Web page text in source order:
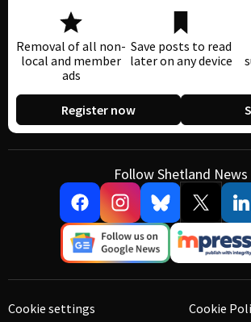
Removal of all non-
local and member
ads
Save posts to read
later on any device
Register now
Follow Shetland News
Cookie settings Cookie